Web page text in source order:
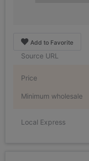
Add to Favorite
Source URL
Price
Minimum wholesale
Local Express